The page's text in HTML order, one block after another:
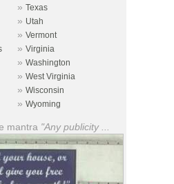
» Texas
» Utah
» Vermont
» Virginia
» Washington
» West Virginia
» Wisconsin
» Wyoming
mantra "Any publicity ...